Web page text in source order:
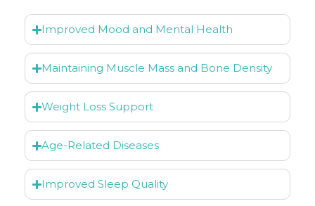
Improved Mood and Mental Health
Maintaining Muscle Mass and Bone Density
Weight Loss Support
Age-Related Diseases
Improved Sleep Quality